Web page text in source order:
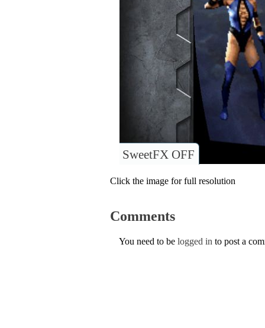
SweetFX OFF
Click the image for full resolution
Comments
You need to be logged in to post a